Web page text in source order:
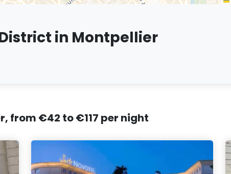
in Montpellier
from €42 to €117 per night